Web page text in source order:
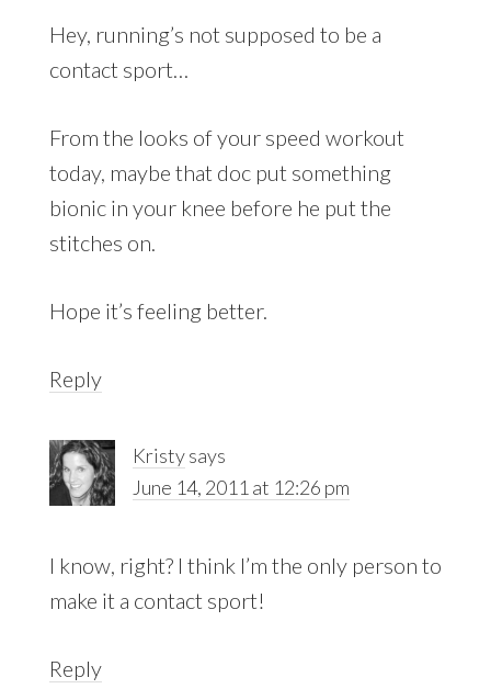
Hey, running’s not supposed to be a
contact sport…
From the looks of your speed workout
today, maybe that doc put something
bionic in your knee before he put the
stitches on.
Hope it’s feeling better.
Reply
Kristysays
June 14, 2011 at 12:26 pm
I know, right? I think I’m the only person to
make it a contact sport!
Reply